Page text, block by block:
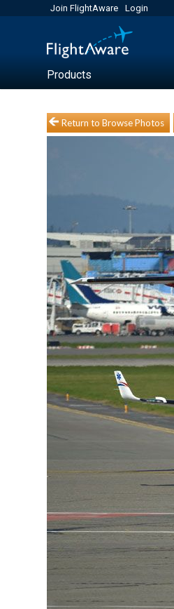
Join FlightAware Login
Products
Return to Browse Photos